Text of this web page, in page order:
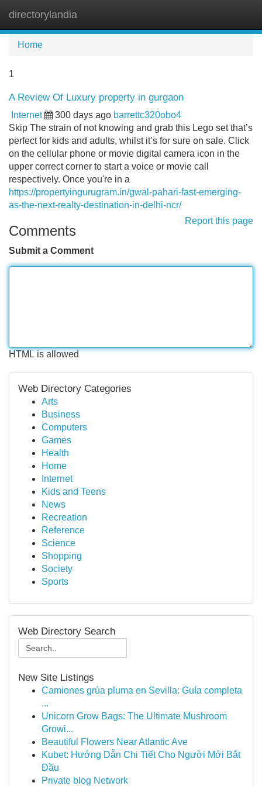
directorylandia
Home
1
A Review Of Luxury property in gurgaon
Internet 300 days ago barrettc320obo4
Skip The strain of not knowing and grab this Lego set that’s
perfect for kids and adults, whilst it’s for sure on sale. Click
on the cellular phone or movie digital camera icon in the
upper correct corner to start a voice or movie call
respectively. Once you're in a
https://propertyingurugram.in/gwal-pahari-fast-emerging-
as-the-next-realty-destination-in-delhi-ncr/
Report this page
Comments
Submit a Comment
HTML is allowed
Web Directory Categories
Arts
Business
Computers
Games
Health
Home
Internet
Kids and Teens
News
Recreation
Reference
Science
Shopping
Society
Sports
Web Directory Search
New Site Listings
Camiones grúa pluma en Sevilla: Guía completa
...
Unicorn Grow Bags: The Ultimate Mushroom
Growi...
Beautiful Flowers Near Atlantic Ave
Kubet: Hướng Dẫn Chi Tiết Cho Người Mới Bắt
Đầu
Private blog Network